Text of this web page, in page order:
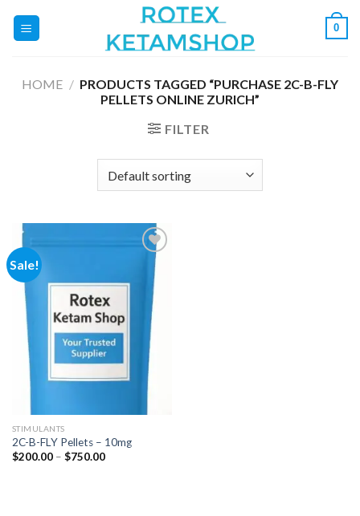
0
HOME / PRODUCTS TAGGED “PURCHASE 2C-B-FLY
PELLETS ONLINE ZURICH”
FILTER
Sale!
Add to
wishlist
STIMULANTS
2C-B-FLY Pellets – 10mg
$200.00 – $750.00Price